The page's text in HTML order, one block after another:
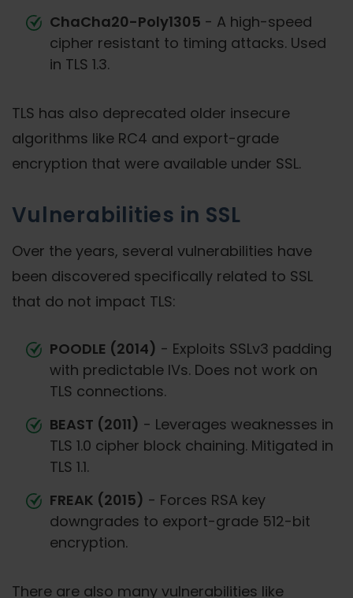
ChaCha20-Poly1305 - A high-speed
cipher resistant to timing attacks. Used
in TLS 1.3.
TLS has also deprecated older insecure
algorithms like RC4 and export-grade
encryption that were available under SSL.
Vulnerabilities in SSL
Over the years, several vulnerabilities have
been discovered specifically related to SSL
that do not impact TLS:
POODLE (2014) - Exploits SSLv3 padding
with predictable IVs. Does not work on
TLS connections.
BEAST (2011) - Leverages weaknesses in
TLS 1.0 cipher block chaining. Mitigated in
TLS 1.1.
FREAK (2015) - Forces RSA key
downgrades to export-grade 512-bit
encryption.
There are also many vulnerabilities like